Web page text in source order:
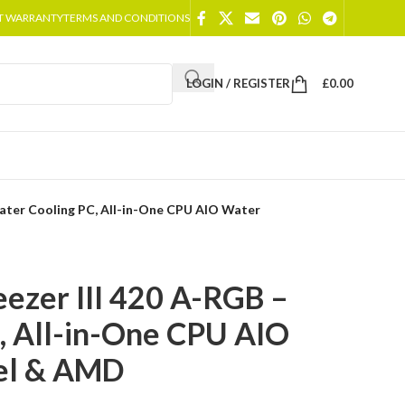
WARRANTYTERMS AND CONDITIONS
LOGIN / REGISTER £0.00
Cooling PC, All-in-One CPU AIO Water
III 420 A-RGB –
All-in-One CPU AIO
& AMD